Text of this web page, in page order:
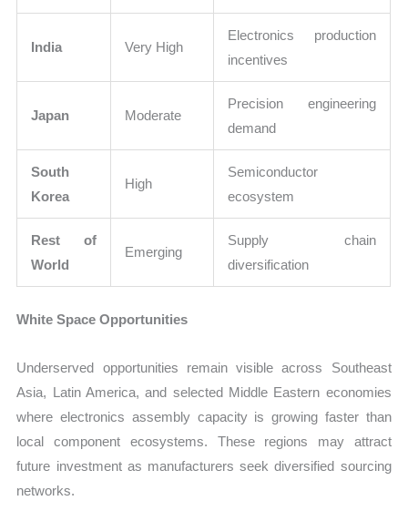
India Very High
Electronics production
incentives
Japan Moderate
Precision engineering
demand
South
Korea
High
Semiconductor
ecosystem
Rest of
World
Emerging
Supply chain
diversification
White Space Opportunities
Underserved opportunities remain visible across Southeast
Asia, Latin America, and selected Middle Eastern economies
where electronics assembly capacity is growing faster than
local component ecosystems. These regions may attract
future investment as manufacturers seek diversified sourcing
networks.